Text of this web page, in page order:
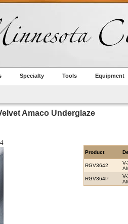
Specialty Tools Equipment
Amaco Underglaze
Product
RGV3642
RGV364P